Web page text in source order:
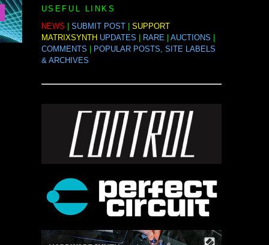
USEFUL LINKS
NEWS
SUBMIT POST| SUPPORT
MATRIXSYNTH UPDATES RARE| AUCTIONS
COMMENTS
POPULAR POSTS, SITE LABELS
& ARCHIVES